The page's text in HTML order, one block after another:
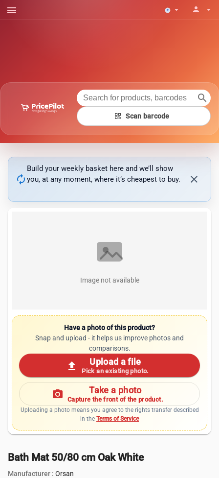
menu arrow_drop_down person arrow_drop_down
search
qr_code Scan barcode
autorenew
Build your weekly basket here and we’ll show
you, at any moment, where it’s cheapest to buy.
close
Image not available
Have a photo of this product?
Snap and upload - it helps us improve photos and
comparisons.
upload Upload a file
Pick an existing photo.
photo_camera Take a photo
Capture the front of the product.
Uploading a photo means you agree to the rights transfer described
in the Terms of Service
Bath Mat 50/80 cm Oak White
Manufacturer : Orsan